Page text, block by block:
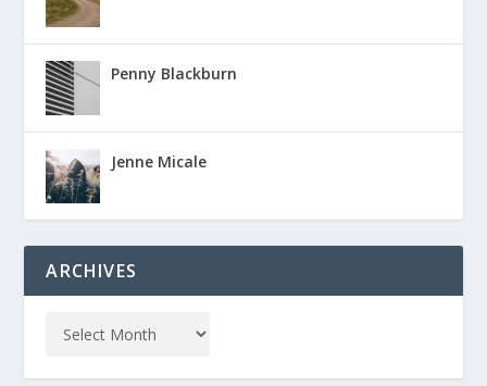
Penny Blackburn
Jenne Micale
ARCHIVES